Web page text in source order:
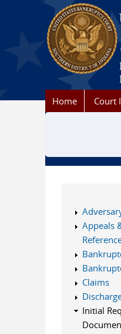
Skip to main content
Home Court
Appeals
Claims
Initial